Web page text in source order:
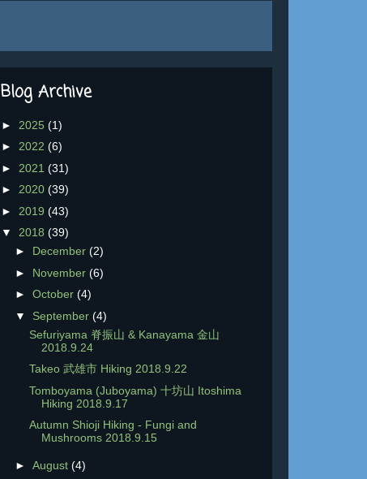
Blog Archive
► 2025 (1)
► 2022 (6)
► 2021 (31)
► 2020 (39)
► 2019 (43)
▼ 2018 (39)
► December (2)
► November (6)
► October (4)
▼ September (4)
Sefuriyama 脊振山 & Kanayama 金山
2018.9.24
Takeo 武雄市 Hiking 2018.9.22
Tomboyama (Juboyama) 十坊山 Itoshima
Hiking 2018.9.17
Autumn Shioji Hiking - Fungi and
Mushrooms 2018.9.15
► August (4)